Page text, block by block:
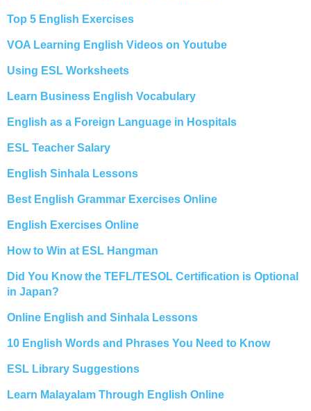
Top 5 English Exercises
VOA Learning English Videos on Youtube
Using ESL Worksheets
Learn Business English Vocabulary
English as a Foreign Language in Hospitals
ESL Teacher Salary
English Sinhala Lessons
Best English Grammar Exercises Online
English Exercises Online
How to Win at ESL Hangman
Did You Know the TEFL/TESOL Certification is Optional
in Japan?
Online English and Sinhala Lessons
10 English Words and Phrases You Need to Know
ESL Library Suggestions
Learn Malayalam Through English Online